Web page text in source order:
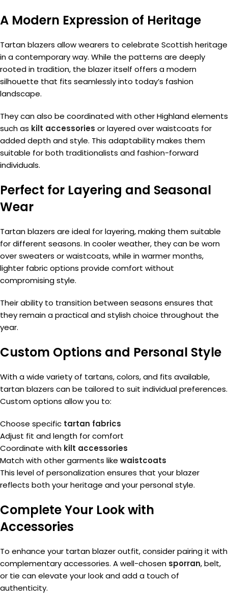
A Modern Expression of Heritage
Tartan blazers allow wearers to celebrate Scottish heritage
in a contemporary way. While the patterns are deeply
rooted in tradition, the blazer itself offers a modern
silhouette that fits seamlessly into today’s fashion
landscape.
They can also be coordinated with other Highland elements
such as kilt accessories or layered over waistcoats for
added depth and style. This adaptability makes them
suitable for both traditionalists and fashion-forward
individuals.
Perfect for Layering and Seasonal
Wear
Tartan blazers are ideal for layering, making them suitable
for different seasons. In cooler weather, they can be worn
over sweaters or waistcoats, while in warmer months,
lighter fabric options provide comfort without
compromising style.
Their ability to transition between seasons ensures that
they remain a practical and stylish choice throughout the
year.
Custom Options and Personal Style
With a wide variety of tartans, colors, and fits available,
tartan blazers can be tailored to suit individual preferences.
Custom options allow you to:
Choose specific tartan fabrics
Adjust fit and length for comfort
Coordinate with kilt accessories
Match with other garments like waistcoats
This level of personalization ensures that your blazer
reflects both your heritage and your personal style.
Complete Your Look with
Accessories
To enhance your tartan blazer outfit, consider pairing it with
complementary accessories. A well-chosen sporran, belt,
or tie can elevate your look and add a touch of
authenticity.